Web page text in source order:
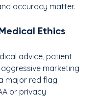
accuracy matter.
Ethics
advice, patient
marketing
major red flag.
or privacy